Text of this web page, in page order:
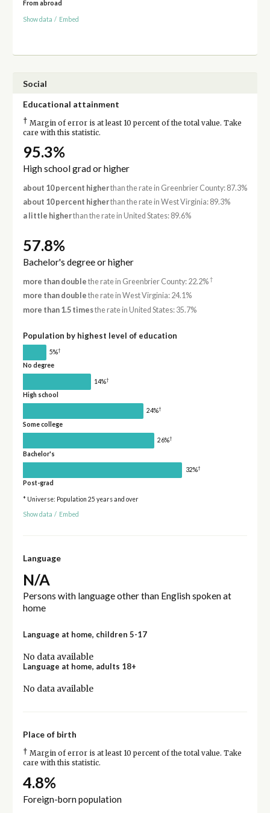
From abroad
Show data / Embed
Social
Educational attainment
† Margin of error is at least 10 percent of the total value. Take
care with this statistic.
95.3%
High school grad or higher
about 10 percent higherthan the rate in Greenbrier County: 87.3%
about 10 percent higherthan the rate in West Virginia: 89.3%
a little higherthan the rate in United States: 89.6%
57.8%
Bachelor's degree or higher
more than double the rate in Greenbrier County: 22.2%†
more than double the rate in West Virginia: 24.1%
more than 1.5 timesthe rate in United States: 35.7%
Population by highest level of education
5%†
No degree
14%†
High school
24%†
Some college
26%†
Bachelor's
32%†
Post-grad
* Universe: Population 25 years and over
Show data / Embed
Language
N/A
Persons with language other than English spoken at
home
Language at home, children 5-17
No data available
Language at home, adults 18+
No data available
Place of birth
† Margin of error is at least 10 percent of the total value. Take
care with this statistic.
4.8%
Foreign-born population